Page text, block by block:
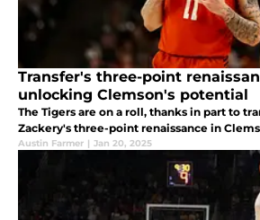
Transfer's three-point
unlocking Clemson's potential
The Tigers are on a roll, thanks in part to
Zackery's three-point renaissance in
Austin Farmer | Jan 20, 2025